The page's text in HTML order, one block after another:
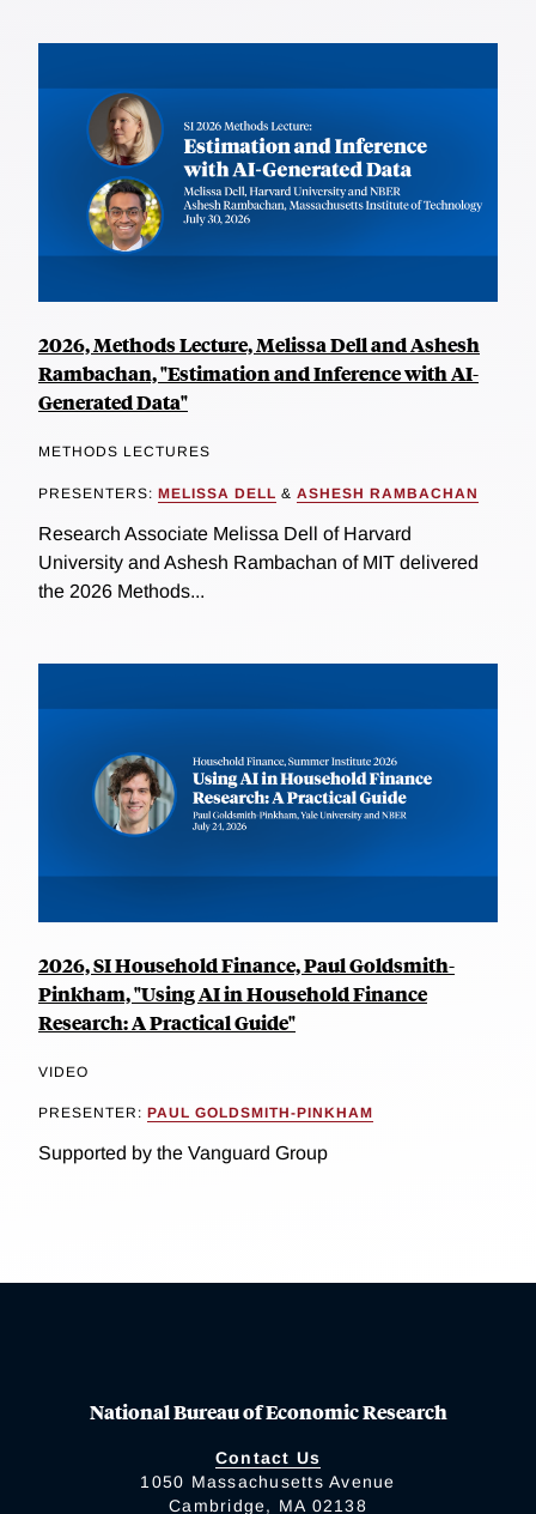
2026, Methods Lecture, Melissa Dell and Ashesh
Rambachan, "Estimation and Inference with AI-
Generated Data"
METHODS LECTURES
PRESENTERS: MELISSA DELL & ASHESH RAMBACHAN
Research Associate Melissa Dell of Harvard
University and Ashesh Rambachan of MIT delivered
the 2026 Methods...
2026, SI Household Finance, Paul Goldsmith-
Pinkham, "Using AI in Household Finance
Research: A Practical Guide"
VIDEO
PRESENTER: PAUL GOLDSMITH-PINKHAM
Supported by the Vanguard Group
National Bureau of Economic Research
Contact Us
1050 Massachusetts Avenue
Cambridge, MA 02138